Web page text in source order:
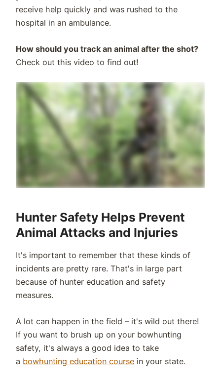
receive help quickly and was rushed to the
hospital in an ambulance.
How should you track an animal after the shot?
Check out this video to find out!
Hunter Safety Helps Prevent
Animal Attacks and Injuries
It's important to remember that these kinds of
incidents are pretty rare. That's in large part
because of hunter education and safety
measures.
A lot can happen in the field – it's wild out there!
If you want to brush up on your bowhunting
safety, it's always a good idea to take
a bowhunting education course in your state.